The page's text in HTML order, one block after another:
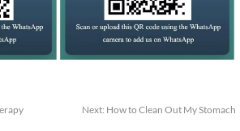
Next: How to Clean Out My Stomach